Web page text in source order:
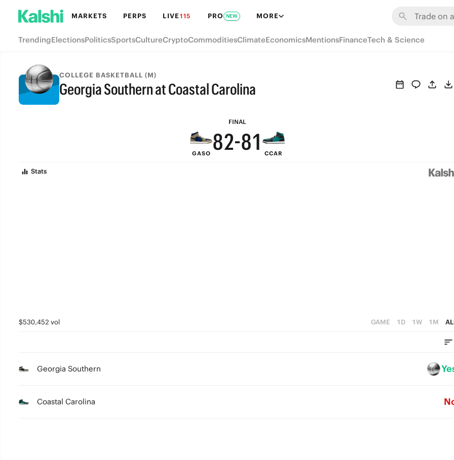
MARKETS PERPS LIVE115 PRO NEW MORE
TrendingElectionsPoliticsSportsCultureCryptoCommoditiesClimateEconomicsMentionsFinanceTech & Science
COLLEGE BASKETBALL (M)
Georgia Southern at Coastal Carolina
FINAL
FINAL
GASO
8
7
4
3
2
8 -
7
6
3
1
9
8
CCAR
Stats
$530,452 vol GAME 1D 1W 1M
Georgia Southern
Coastal Carolina